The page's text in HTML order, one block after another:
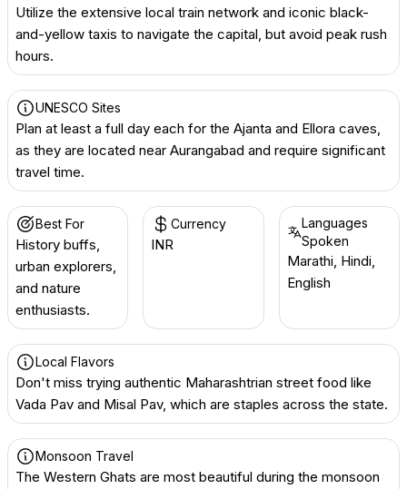
Utilize the extensive local train network and iconic black-
and-yellow taxis to navigate the capital, but avoid peak rush
hours.
UNESCO Sites
Plan at least a full day each for the Ajanta and Ellora caves,
as they are located near Aurangabad and require significant
travel time.
Best For
History buffs,
urban explorers,
and nature
enthusiasts.
Currency
INR ₹
Languages
Spoken
Marathi, Hindi,
English
Local Flavors
Don't miss trying authentic Maharashtrian street food like
Vada Pav and Misal Pav, which are staples across the state.
Monsoon Travel
The Western Ghats are most beautiful during the monsoon